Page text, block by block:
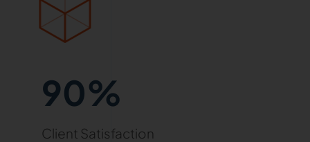
90%
Client Satisfaction